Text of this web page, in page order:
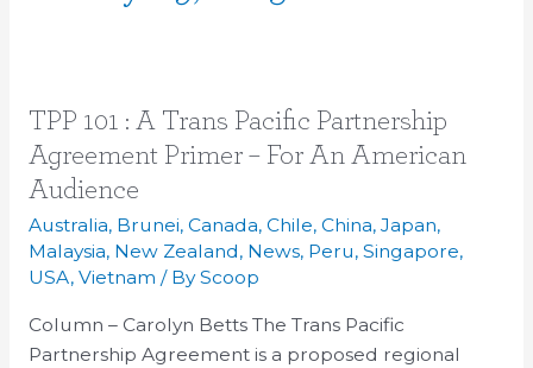
TPP 101 : A Trans Pacific Partnership
Agreement Primer – For An American
Audience
Australia, Brunei, Canada, Chile, China, Japan,
Malaysia, New Zealand, News, Peru, Singapore,
USA, Vietnam / ByScoop
Column – Carolyn Betts The Trans Pacific
Partnership Agreement is a proposed regional
TPP
101
Trans
Pacific
Agreement
Primer